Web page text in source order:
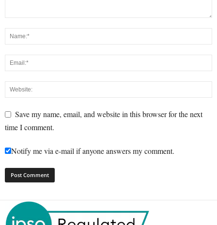
Save my name, email, and website in this browser for the next
time I comment.
Notify me via e-mail if anyone answers my comment.